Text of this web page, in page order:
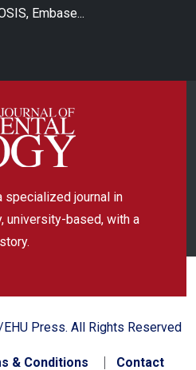
Embase...
specialized journal in
university-based, with a
Press. All Rights Reserved
& Conditions Contact